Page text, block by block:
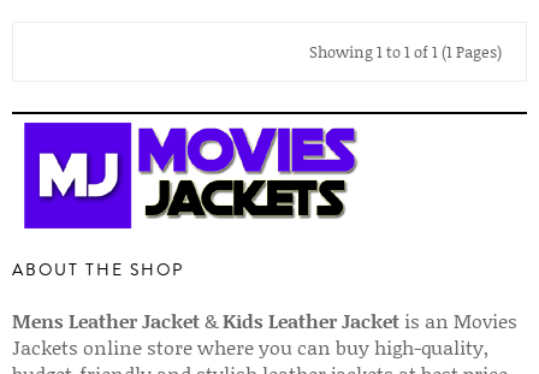
Showing 1 to 1 of 1 (1 Pages)
ABOUT THE SHOP
Mens Leather Jacket&Kids Leather Jacket is an Movies
Jackets online store where you can buy high-quality,